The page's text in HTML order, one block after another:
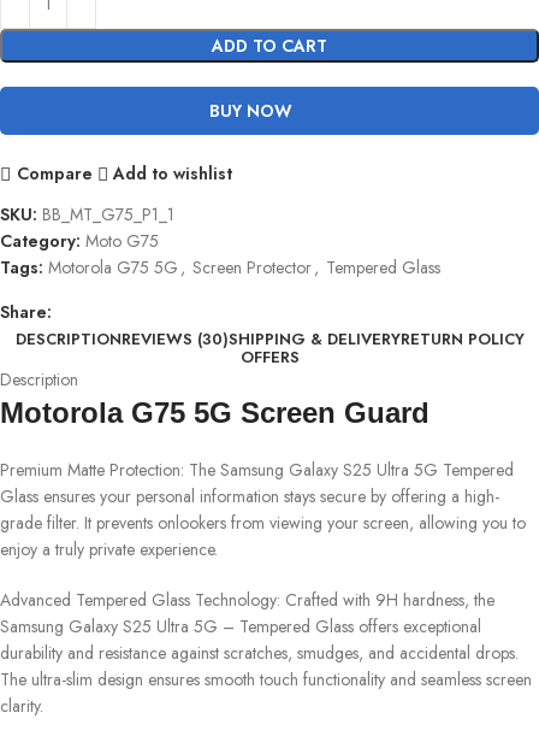
ADD TO CART
BUY NOW
Compare
Add to wishlist
SKU: BB_MT_G75_P1_1
Category: Moto G75
Tags: Motorola G75 5G , Screen Protector, Tempered Glass
Share:
DESCRIPTIONREVIEWS (30)SHIPPING & DELIVERYRETURN POLICY
OFFERS
Description
Motorola G75 5G Screen Guard
Premium Matte Protection: The Samsung Galaxy S25 Ultra 5G Tempered
Glass ensures your personal information stays secure by offering a high-
grade filter. It prevents onlookers from viewing your screen, allowing you to
enjoy a truly private experience.
Advanced Tempered Glass Technology: Crafted with 9H hardness, the
Samsung Galaxy S25 Ultra 5G – Tempered Glass offers exceptional
durability and resistance against scratches, smudges, and accidental drops.
The ultra-slim design ensures smooth touch functionality and seamless screen
clarity.